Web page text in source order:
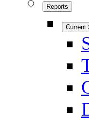
Reports
Current